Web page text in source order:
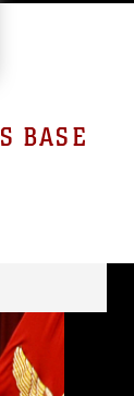
BASE